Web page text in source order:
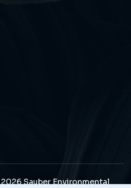
Sauber Environmental